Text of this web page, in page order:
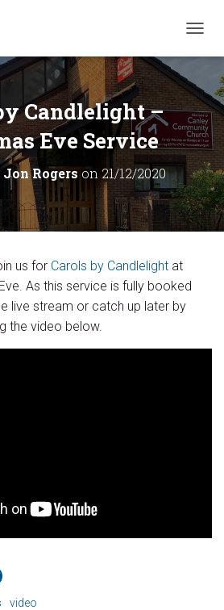
O
G
L
E
N
A
I
G
A
T
Candlelight –
Eve Service
Jon Rogerson 21/12/2020
us for Carols by Candlelight at
As this service is fully booked
live stream or catch up later by
the video below.
video